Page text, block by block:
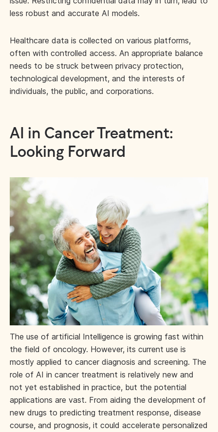
less robust and accurate AI models.
Healthcare data is collected on various platforms,
often with controlled access. An appropriate balance
needs to be struck between privacy protection,
technological development, and the interests of
individuals, the public, and corporations.
AI in Cancer Treatment:
Looking Forward
The use of artificial Intelligence is growing fast within
the field of oncology. However, its current use is
mostly applied to cancer diagnosis and screening. The
role of AI in cancer treatment is relatively new and
not yet established in practice, but the potential
applications are vast. From aiding the development of
new drugs to predicting treatment response, disease
course, and prognosis, it could accelerate personalized